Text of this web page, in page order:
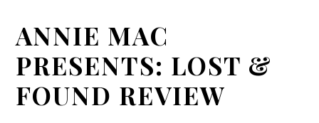
ANNIE MAC
PRESENTS: LOST &
FOUND REVIEW